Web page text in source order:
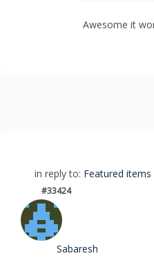
Awesome it
in reply to: Featured
#33424
Sabaresh